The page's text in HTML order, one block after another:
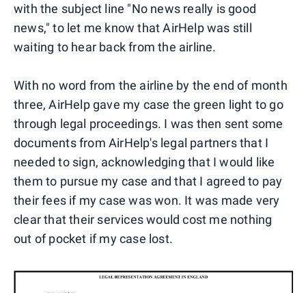
with the subject line "No news really is good
news," to let me know that AirHelp was still
waiting to hear back from the airline.
With no word from the airline by the end of month
three, AirHelp gave my case the green light to go
through legal proceedings. I was then sent some
documents from AirHelp's legal partners that I
needed to sign, acknowledging that I would like
them to pursue my case and that I agreed to pay
their fees if my case was won. It was made very
clear that their services would cost me nothing
out of pocket if my case lost.